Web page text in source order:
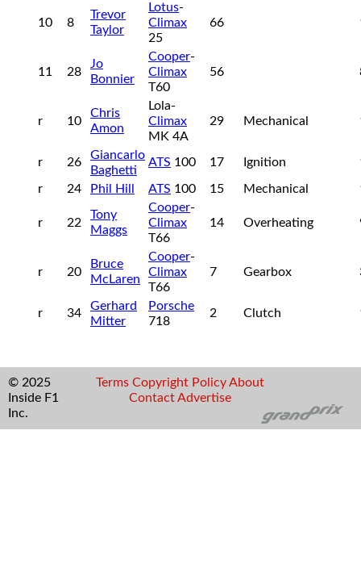
10 8
Trevor
Taylor
Lotus-
Climax
25
66
11 28
Jo
Bonnier
Cooper-
Climax
T60
56
r 10
Chris
Amon
Lola-
Climax
MK 4A
29 Mechanical
r 26
Giancarlo
Baghetti
ATS 100 17 Ignition
r 24 Phil Hill ATS 100 15 Mechanical
r 22
Tony
Maggs
Cooper-
Climax
T66
14 Overheating
r 20
Bruce
McLaren
Cooper-
Climax
T66
7 Gearbox
r 34
Gerhard
Mitter
Porsche
718
2 Clutch
© 2025
Inside F1
Inc.
Terms Copyright Policy About
Contact Advertise